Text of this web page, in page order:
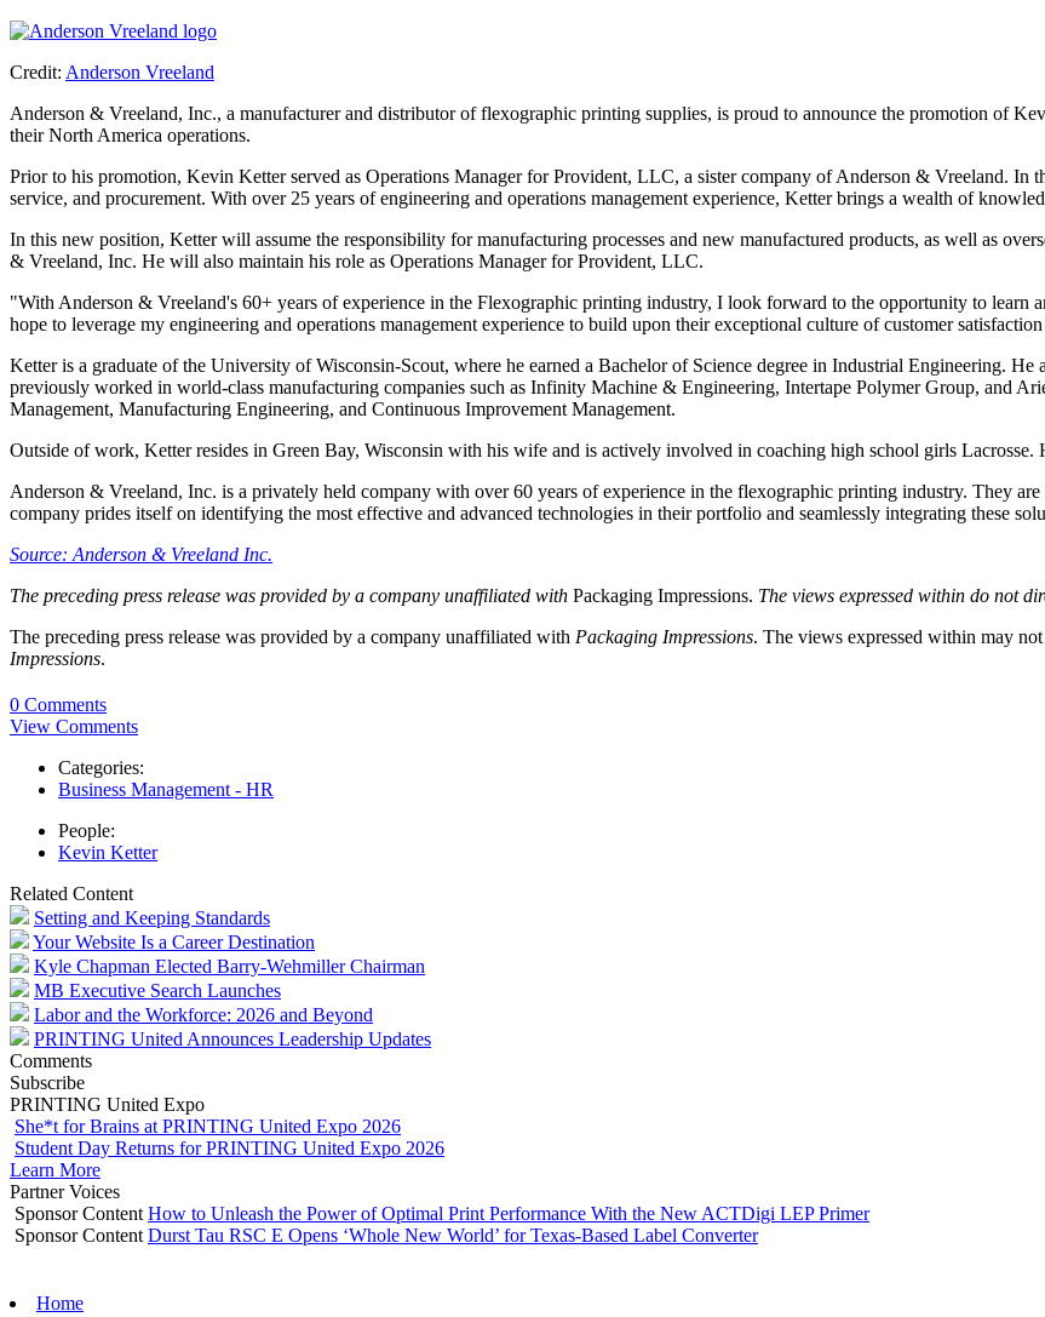
Credit: Anderson Vreeland
Anderson & Vreeland, Inc., a manufacturer and distributor of flexographic printing supplies, is proud to announce the promotion of
their North America operations.
Prior to his promotion, Kevin Ketter served as Operations Manager for Provident, LLC, a sister company of Anderson & Vreeland. In
service, and procurement. With over 25 years of engineering and operations management experience, Ketter brings a wealth of
In this new position, Ketter will assume the responsibility for manufacturing processes and new manufactured products, as well as
& Vreeland, Inc. He will also maintain his role as Operations Manager for Provident, LLC.
"With Anderson & Vreeland's 60+ years of experience in the Flexographic printing industry, I look forward to the opportunity to learn
hope to leverage my engineering and operations management experience to build upon their exceptional culture of customer
Ketter is a graduate of the University of Wisconsin-Scout, where he earned a Bachelor of Science degree in Industrial Engineering.
previously worked in world-class manufacturing companies such as Infinity Machine & Engineering, Intertape Polymer Group, and
Management, Manufacturing Engineering, and Continuous Improvement Management.
Outside of work, Ketter resides in Green Bay, Wisconsin with his wife and is actively involved in coaching high school girls Lacrosse.
Anderson & Vreeland, Inc. is a privately held company with over 60 years of experience in the flexographic printing industry. They
company prides itself on identifying the most effective and advanced technologies in their portfolio and seamlessly integrating these
Source: Anderson & Vreeland Inc.
The preceding press release was provided by a company unaffiliated with Packaging Impressions. The views expressed within do not
The preceding press release was provided by a company unaffiliated with Packaging Impressions. The views expressed within may
Impressions.
0 Comments
View Comments
Categories:
Business Management - HR
People:
Kevin Ketter
Related Content
Setting and Keeping Standards
Your Website Is a Career Destination
Kyle Chapman Elected Barry-Wehmiller Chairman
MB Executive Search Launches
Labor and the Workforce: 2026 and Beyond
PRINTING United Announces Leadership Updates
Comments
Subscribe
PRINTING United Expo
She*t for Brains at PRINTING United Expo 2026
Student Day Returns for PRINTING United Expo 2026
Learn More
Partner Voices
Sponsor Content How to Unleash the Power of Optimal Print Performance With the New ACTDigi LEP Primer
Sponsor Content Durst Tau RSC E Opens ‘Whole New World’ for Texas-Based Label Converter
Home